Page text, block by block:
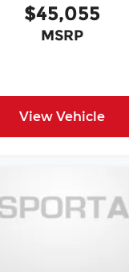
$45,055
MSRP
View Vehicle